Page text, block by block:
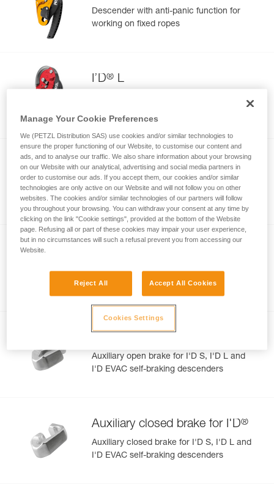
Descender with anti-panic function for
working on fixed ropes
I’D® L
I’D ® EVAC
Self-braking descender with anti-panic
function for lowering from an anchor
NEW
Compact descender for rope access
Auxiliary open brake for I'D S, I'D L and
I'D EVAC self-braking descenders
Auxiliary closed brake for I'D®
Auxiliary closed brake for I'D S, I'D L and
I'D EVAC self-braking descenders
Manage Your Cookie Preferences
We (PETZL Distribution SAS) use cookies and/or similar technologies to
ensure the proper functioning of our Website, to customise our content and
ads, and to analyse our traffic. We also share information about your browsing
on our Website with our analytical, advertising and social media partners in
order to customise our ads. If you accept them, our cookies and/or similar
technologies are only active on our Website and will not follow you on other
websites. The cookies and/or similar technologies of our partners will follow
you throughout your browsing. You can withdraw your consent at any time by
clicking on the link "Cookie settings", provided at the bottom of the Website
page. Refusing all or part of these cookies may impair your user experience,
but in no circumstances will such a refusal prevent you from accessing our
Website.
Reject All Accept All Cookies
Cookies Settings